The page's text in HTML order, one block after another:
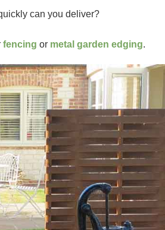
can you deliver?
fencing or metal garden edging.